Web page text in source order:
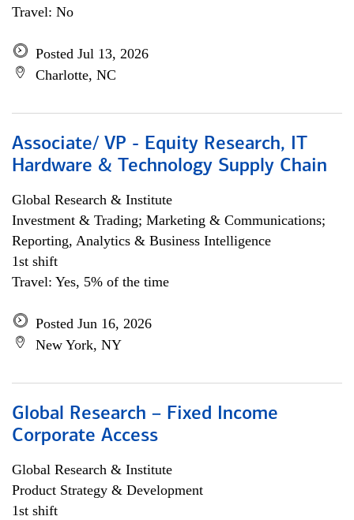
Travel: No
Posted Jul 13, 2026
Charlotte, NC
Associate/ VP - Equity Research, IT
Hardware & Technology Supply Chain
Global Research & Institute
Investment & Trading; Marketing & Communications;
Reporting, Analytics & Business Intelligence
1st shift
Travel: Yes, 5% of the time
Posted Jun 16, 2026
New York, NY
Global Research – Fixed Income
Corporate Access
Global Research & Institute
Product Strategy & Development
1st shift